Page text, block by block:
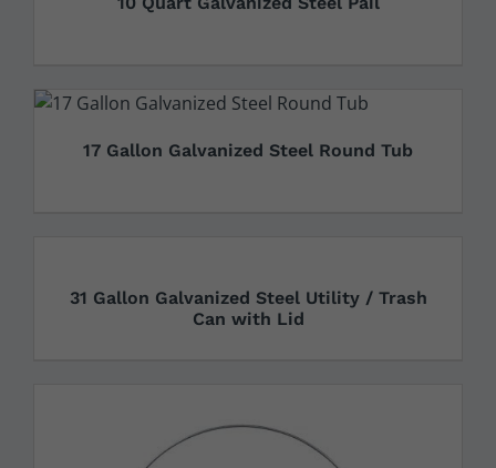
17 Gallon Galvanized Steel Round Tub
31 Gallon Galvanized Steel Utility / Trash
Can with Lid